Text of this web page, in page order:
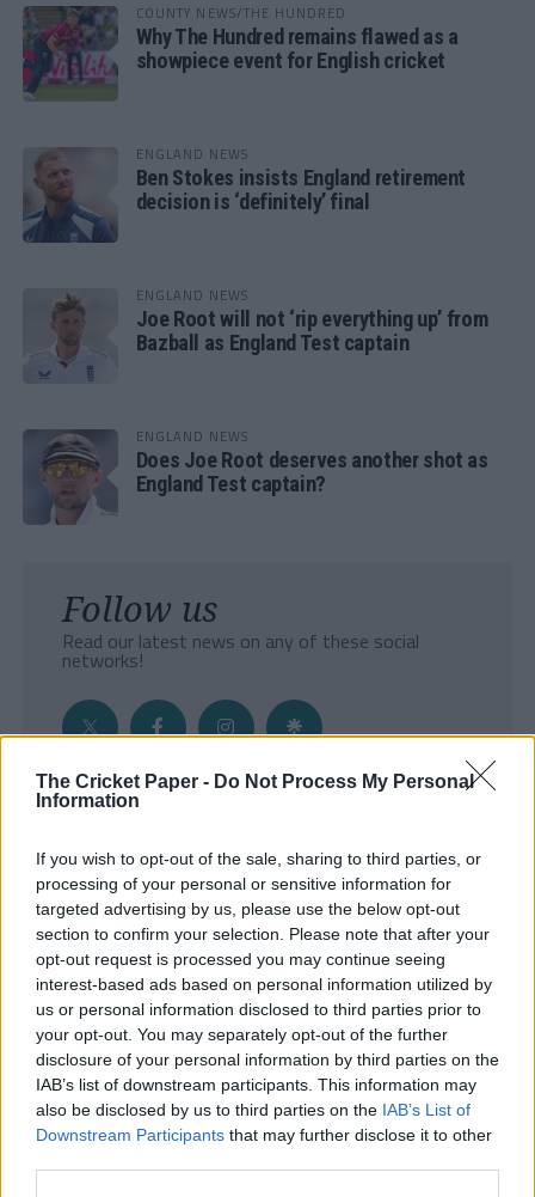
The Cricket Paper - Do Not Process My Personal
Information
If you wish to opt-out of the sale, sharing to third parties, or
processing of your personal or sensitive information for
targeted advertising by us, please use the below opt-out
section to confirm your selection. Please note that after your
opt-out request is processed you may continue seeing
interest-based ads based on personal information utilized by
us or personal information disclosed to third parties prior to
your opt-out. You may separately opt-out of the further
disclosure of your personal information by third parties on the
IAB’s list of downstream participants. This information may
also be disclosed by us to third parties on the IAB’s List of
Downstream Participants that may further disclose it to other
COUNTY NEWS/THE HUNDRED
Why The Hundred remains flawed as a
showpiece event for English cricket
ENGLAND NEWS
Ben Stokes insists England retirement
decision is ‘definitely’ final
ENGLAND NEWS
Joe Root will not ‘rip everything up’ from
Bazball as England Test captain
ENGLAND NEWS
Does Joe Root deserves another shot as
England Test captain?
Follow us
Read our latest news on any of these social
networks!
- Sign Up to our weekly Cricket Newsletter
Enter your email address